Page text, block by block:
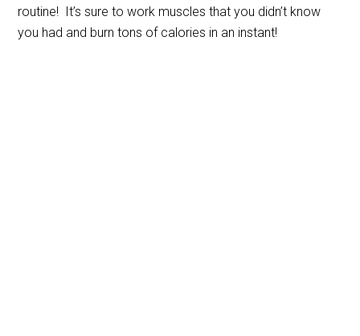
routine! It’s sure to work muscles that you didn’t know
you had and burn tons of calories in an instant!